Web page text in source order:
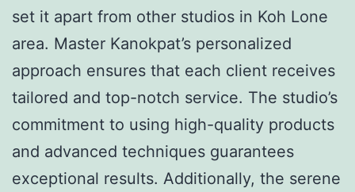
set it apart from other studios in Koh Lone
area. Master Kanokpat’s personalized
approach ensures that each client receives
tailored and top-notch service. The studio’s
commitment to using high-quality products
and advanced techniques guarantees
exceptional results. Additionally, the serene